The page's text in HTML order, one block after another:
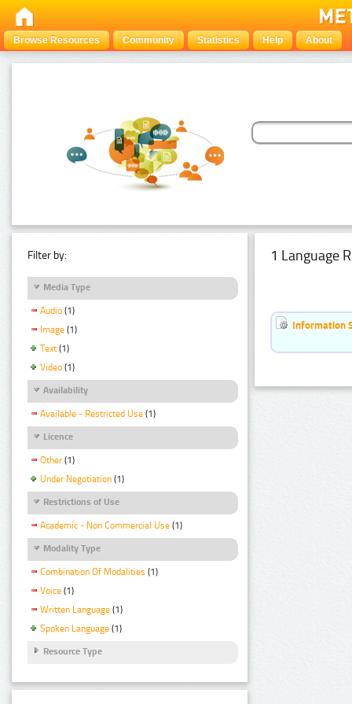
Browse Resources Community Statistics Help About
Filter by:
Media Type
Audio (1)
Image (1)
Text (1)
Video (1)
Availability
Available - Restricted Use (1)
Licence
Other (1)
Under Negotiation (1)
Restrictions of Use
Academic - Non Commercial Use (1)
Modality Type
Combination Of Modalities (1)
Voice (1)
Written Language (1)
Spoken Language (1)
Resource Type
1 Language
Information